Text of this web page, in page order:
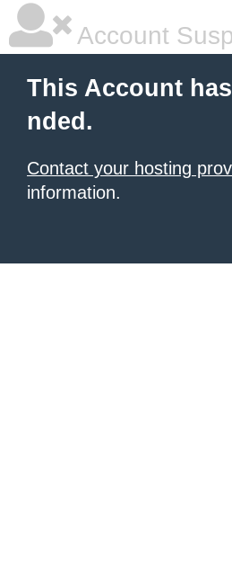
Account
This Account
nded.
Contact your hosting
information.